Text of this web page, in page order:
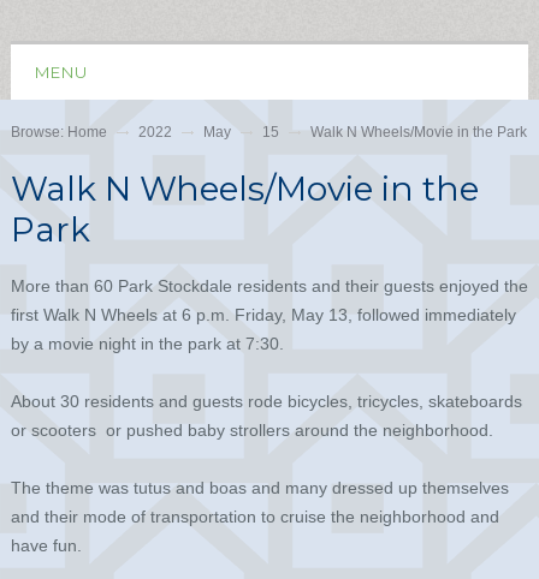
MENU
Browse: Home 2022 May 15 Walk N Wheels/Movie in the Park
Walk N Wheels/Movie in the
Park
More than 60 Park Stockdale residents and their guests enjoyed the
first Walk N Wheels at 6 p.m. Friday, May 13, followed immediately
by a movie night in the park at 7:30.
About 30 residents and guests rode bicycles, tricycles, skateboards
or scooters or pushed baby strollers around the neighborhood.
The theme was tutus and boas and many dressed up themselves
and their mode of transportation to cruise the neighborhood and
have fun.